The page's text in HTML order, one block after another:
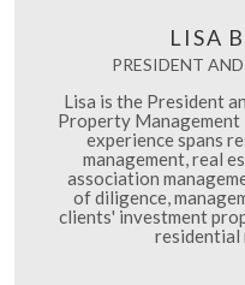
LISA
PRESIDENT
Lisa is the President
Property Management
experience spans
management, real
association
of diligence,
clients' investment
residential